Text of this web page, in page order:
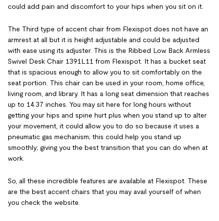
could add pain and discomfort to your hips when you sit on it.
The Third type of accent chair from Flexispot does not have an
armrest at all but it is height adjustable and could be adjusted
with ease using its adjuster. This is the Ribbed Low Back Armless
Swivel Desk Chair 1391L11 from Flexispot. It has a bucket seat
that is spacious enough to allow you to sit comfortably on the
seat portion. This chair can be used in your room, home office,
living room, and library. It has a long seat dimension that reaches
up to 14.37 inches. You may sit here for long hours without
getting your hips and spine hurt plus when you stand up to alter
your movement, it could allow you to do so because it uses a
pneumatic gas mechanism; this could help you stand up
smoothly; giving you the best transition that you can do when at
work.
So, all these incredible features are available at Flexispot. These
are the best accent chairs that you may avail yourself of when
you check the website.